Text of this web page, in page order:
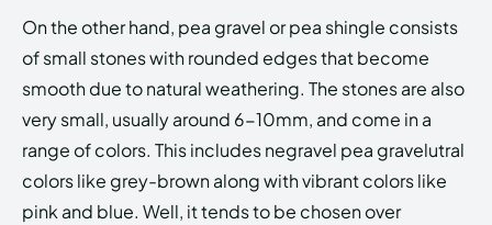
On the other hand, pea gravel or pea shingle consists
of small stones with rounded edges that become
smooth due to natural weathering. The stones are also
very small, usually around 6-10mm, and come in a
range of colors. This includes negravel pea gravelutral
colors like grey-brown along with vibrant colors like
pink and blue. Well, it tends to be chosen over